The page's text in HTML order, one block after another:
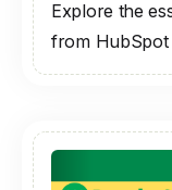
Explore the
from